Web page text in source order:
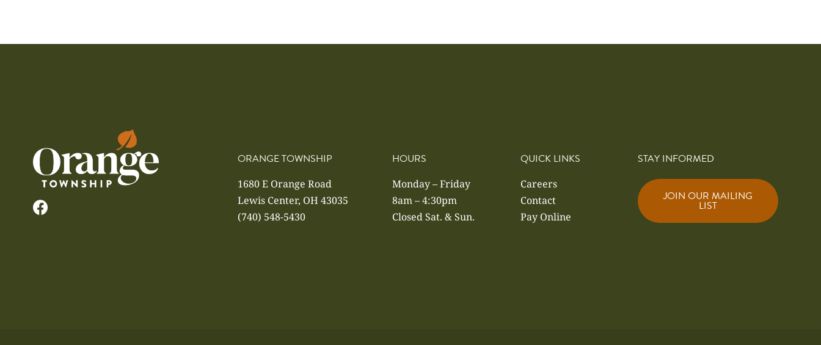
ORANGE TOWNSHIP
1680 E Orange Road
Lewis Center, OH 43035
(740) 548-5430
HOURS
Monday – Friday
8am – 4:30pm
Closed Sat. & Sun.
QUICK LINKS
Careers
Contact
Pay Online
STAY INFORMED
JOIN OUR MAILING
LIST